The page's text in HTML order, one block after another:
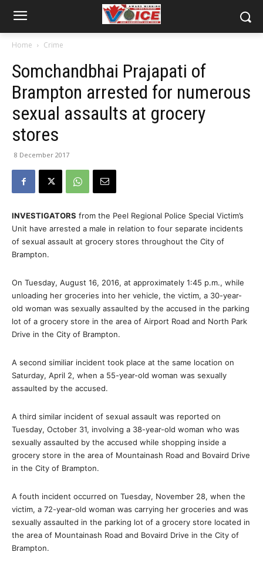
Home Crime
Somchandbhai Prajapati of
Brampton arrested for numerous
sexual assaults at grocery
stores
8 December 2017
INVESTIGATORS from the Peel Regional Police Special Victim’s
Unit have arrested a male in relation to four separate incidents
of sexual assault at grocery stores throughout the City of
Brampton.
On Tuesday, August 16, 2016, at approximately 1:45 p.m., while
unloading her groceries into her vehicle, the victim, a 30-year-
old woman was sexually assaulted by the accused in the parking
lot of a grocery store in the area of Airport Road and North Park
Drive in the City of Brampton.
A second similiar incident took place at the same location on
Saturday, April 2, when a 55-year-old woman was sexually
assaulted by the accused.
A third similar incident of sexual assault was reported on
Tuesday, October 31, involving a 38-year-old woman who was
sexually assaulted by the accused while shopping inside a
grocery store in the area of Mountainash Road and Bovaird Drive
in the City of Brampton.
A fouth incident occurred on Tuesday, November 28, when the
victim, a 72-year-old woman was carrying her groceries and was
sexually assaulted in the parking lot of a grocery store located in
the area of Mountainash Road and Bovaird Drive in the City of
Brampton.